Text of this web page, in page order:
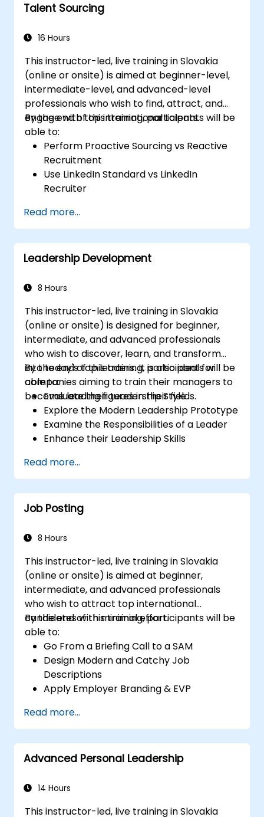
Talent Sourcing
16 Hours
This instructor-led, live training in Slovakia
(online or onsite) is aimed at beginner-level,
intermediate-level, and advanced-level
professionals who wish to find, attract, and
engage with top international talents.
By the end of this training, participants will be
able to:
Perform Proactive Sourcing vs Reactive
Recruitment
Use LinkedIn Standard vs LinkedIn
Recruiter
Selling Candidates the Opportunity &
Partnering with Hiring Managers
Read more...
Leadership Development
8 Hours
This instructor-led, live training in Slovakia
(online or onsite) is designed for beginner,
intermediate, and advanced professionals
who wish to discover, learn, and transform
into today's top leaders. It is also ideal for
companies aiming to train their managers to
become leading figures in their fields.
By the end of this training, participants will be
able to:
Evaluate their Leadership Style
Explore the Modern Leadership Prototype
Examine the Responsibilities of a Leader
Enhance their Leadership Skills
Read more...
Job Posting
8 Hours
This instructor-led, live training in Slovakia
(online or onsite) is aimed at beginner,
intermediate, and advanced professionals
who wish to attract top international
candidates with minimal effort.
By the end of this training, participants will be
able to:
Go From a Briefing Call to a SAM
Design Modern and Catchy Job
Descriptions
Apply Employer Branding & EVP
Post Single or Multiple Job ADs
Receive a Tailored Long-List
Read more...
Advanced Personal Leadership
14 Hours
This instructor-led, live training in Slovakia